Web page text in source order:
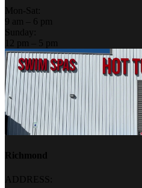
Mon-Sat:
9 am – 6 pm
Sunday:
12 pm – 5 pm
Richmond
ADDRESS: